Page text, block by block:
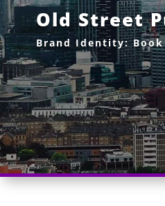
Old Street
Brand Identity: